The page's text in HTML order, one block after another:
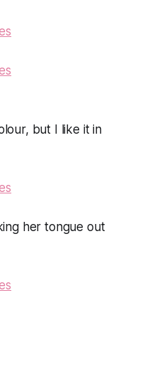
but I like it in
her tongue out